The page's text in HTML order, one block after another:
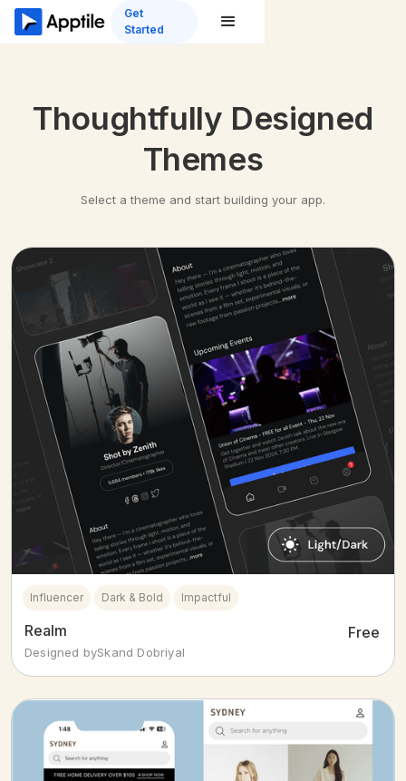
Get
Started
Thoughtfully Designed
Themes
Select a theme and start building your app.
Influencer Dark & Bold Impactful
Realm Free
Designed bySkand Dobriyal